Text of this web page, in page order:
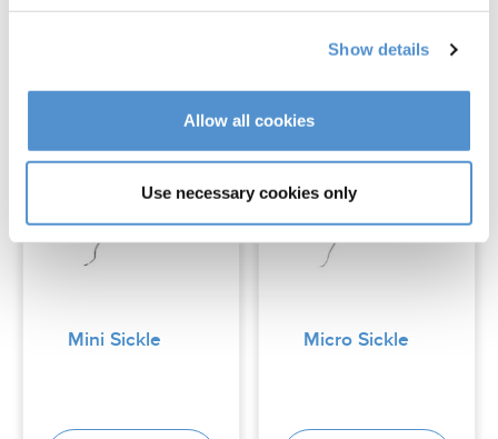
Show details
Allow all cookies
Use necessary cookies only
Mini Sickle Micro Sickle